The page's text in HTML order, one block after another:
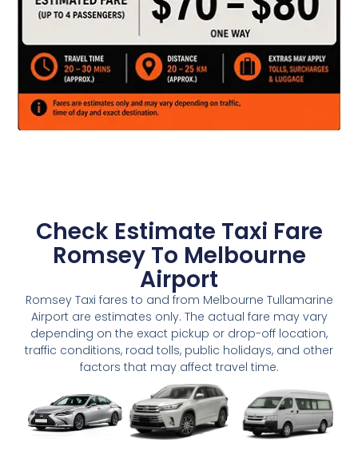
Check Estimate Taxi Fare
Romsey To Melbourne
Airport
Romsey Taxi fares to and from Melbourne Tullamarine
Airport are estimates only. The actual fare may vary
depending on the exact pickup or drop-off location,
traffic conditions, road tolls, public holidays, and other
factors that may affect travel time.